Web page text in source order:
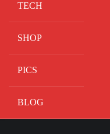
TECH
SHOP
PICS
BLOG